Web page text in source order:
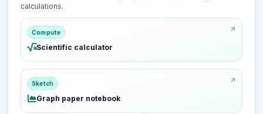
calculations.
Compute
Scientific calculator
Sketch
Graph paper notebook